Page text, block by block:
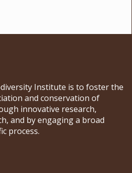
Institute is to foster the
and conservation of
innovative research,
and by engaging a broad
process.